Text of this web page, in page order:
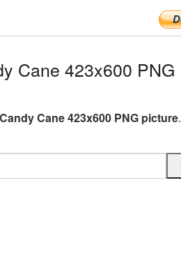
Cane 423x600 PNG
Candy Cane 423x600 PNG picture.